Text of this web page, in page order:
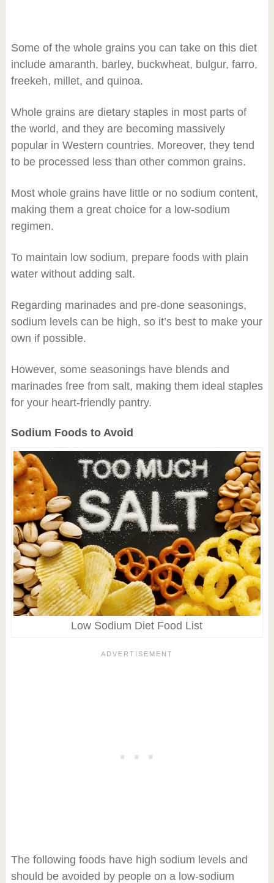
Some of the whole grains you can take on this diet
include amaranth, barley, buckwheat, bulgur, farro,
freekeh, millet, and quinoa.
Whole grains are dietary staples in most parts of
the world, and they are becoming massively
popular in Western countries. Moreover, they tend
to be processed less than other common grains.
Most whole grains have little or no sodium content,
making them a great choice for a low-sodium
regimen.
To maintain low sodium, prepare foods with plain
water without adding salt.
Regarding marinades and pre-done seasonings,
sodium levels can be high, so it’s best to make your
own if possible.
However, some seasonings have blends and
marinades free from salt, making them ideal staples
for your heart-friendly pantry.
Sodium Foods to Avoid
Low Sodium Diet Food List
The following foods have high sodium levels and
should be avoided by people on a low-sodium